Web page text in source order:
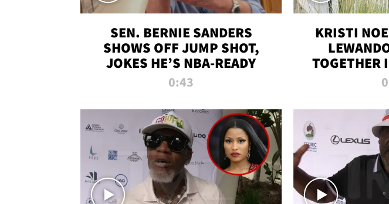
SEN. BERNIE SANDERS
SHOWS OFF JUMP SHOT,
JOKES HE’S NBA-READY
0:43
KRISTI
TOGETHER